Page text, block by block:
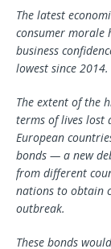
The latest
consumer morale
business
lowest since 2014.
The extent of the
terms of lives lost
European
bonds — a new
from different
nations to obtain
outbreak.
These bonds